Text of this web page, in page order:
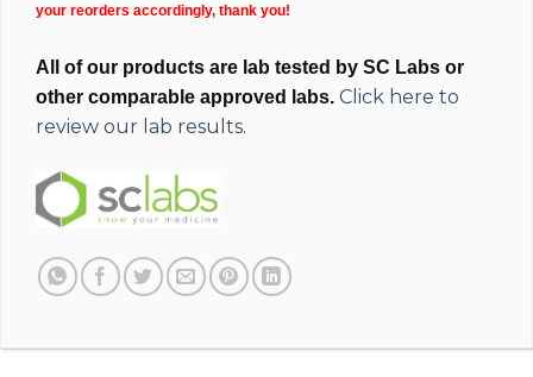
your reorders accordingly, thank you!
All of our products are lab tested by SC Labs or
other comparable approved labs. Click here to
review our lab results.